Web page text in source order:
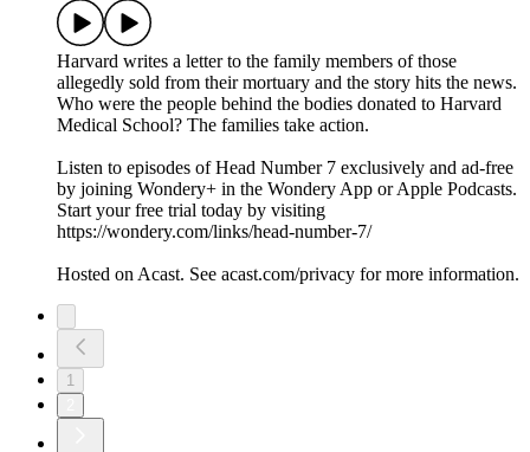
Harvard writes a letter to the family members of those
allegedly sold from their mortuary and the story hits the news.
Who were the people behind the bodies donated to Harvard
Medical School? The families take action.
Listen to episodes of Head Number 7 exclusively and ad-free
by joining Wondery+ in the Wondery App or Apple Podcasts.
Start your free trial today by visiting
https://wondery.com/links/head-number-7/
Hosted on Acast. See acast.com/privacy for more information.
1